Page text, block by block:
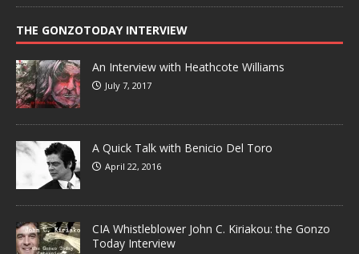
THE GONZOTODAY INTERVIEW
An Interview with Heathcote Williams
July 7, 2017
A Quick Talk with Benicio Del Toro
April 22, 2016
CIA Whistleblower John C. Kiriakou: the Gonzo
Today Interview